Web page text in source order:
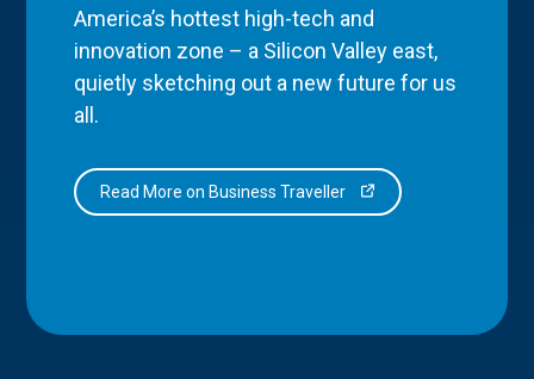
America’s hottest high-tech and
innovation zone – a Silicon Valley east,
quietly sketching out a new future for us
all.
Read More on Business Traveller